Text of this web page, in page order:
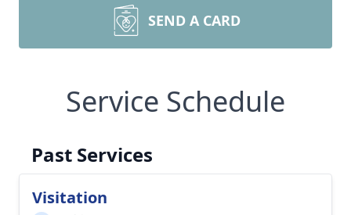
SEND A CARD
Service Schedule
Past Services
Visitation